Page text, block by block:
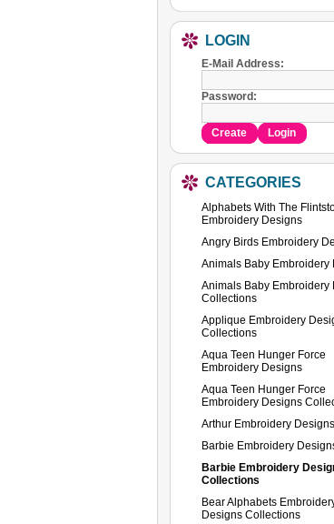
LOGIN
E-Mail Address:
Password:
Create Login
CATEGORIES
Alphabets With The
Embroidery Designs
Angry Birds Embroidery
Animals Baby Embroidery
Animals Baby Embroidery
Collections
Applique Embroidery
Collections
Aqua Teen Hunger Force
Embroidery Designs
Aqua Teen Hunger Force
Embroidery Designs
Arthur Embroidery Designs
Barbie Embroidery
Barbie Embroidery
Collections
Bear Alphabets
Designs Collections